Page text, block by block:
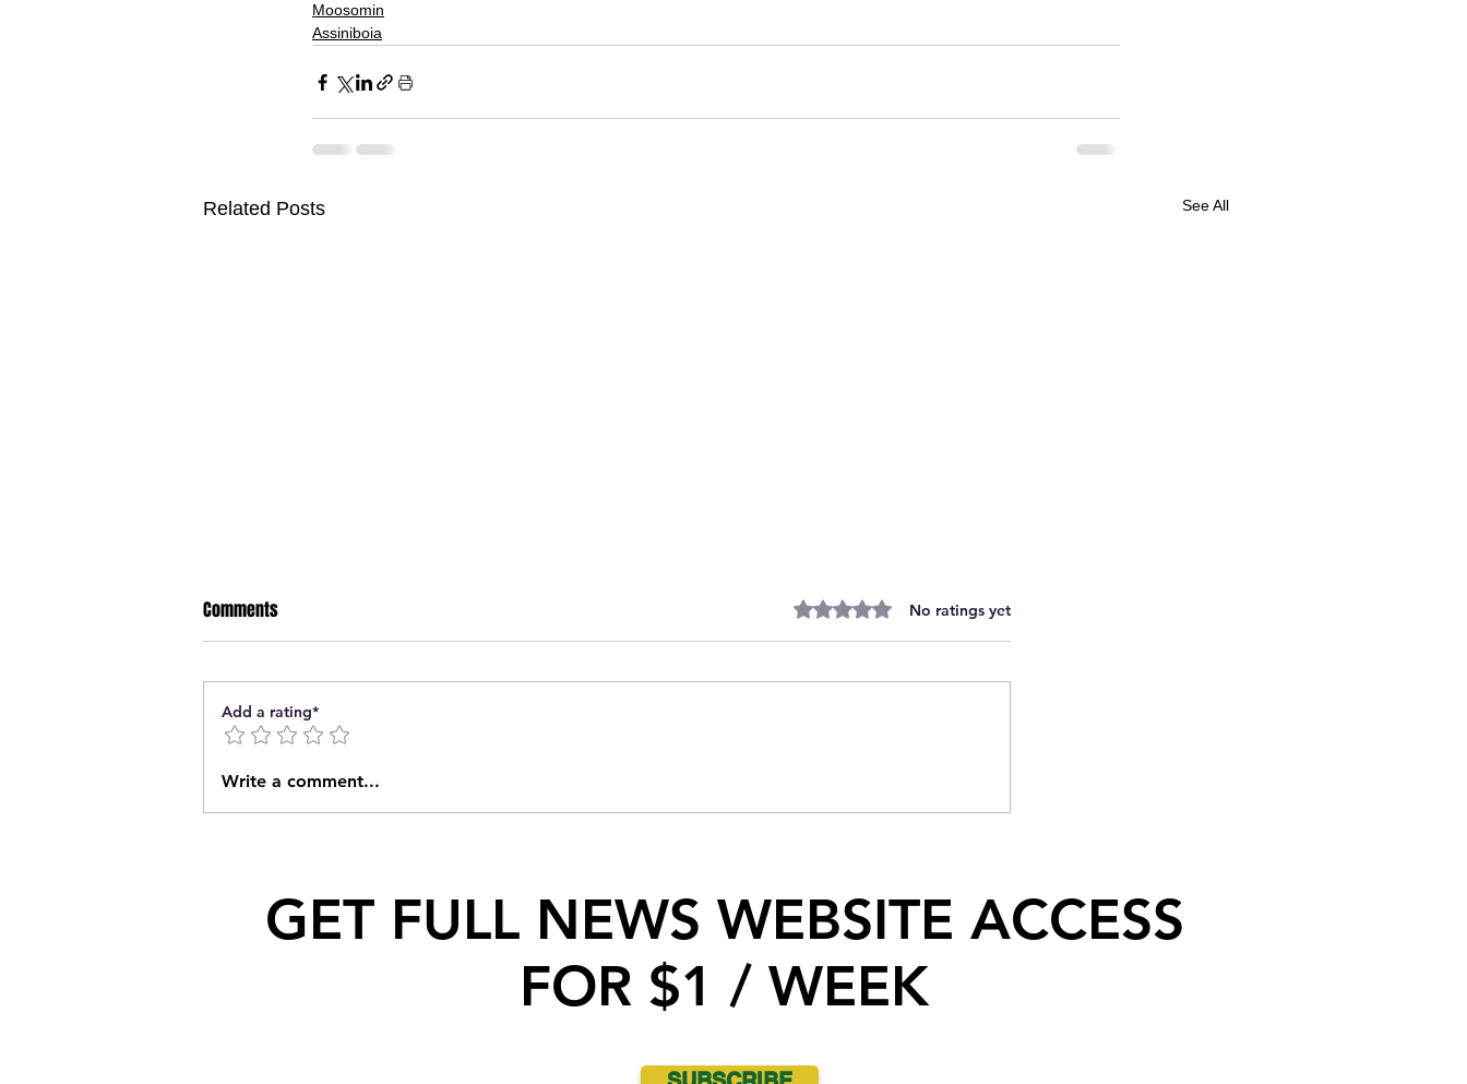
Moosomin
Assiniboia
Related Posts See All
Geordie Kieffer PMT Backstage
Interview at Queen City Exhibition
Cocaine during traffic stop near
Comments Rated 0 out of 5 stars.No ratings yet
Add a rating*
Write a comment...
GET FULL NEWS WEBSITE ACCESS
FOR $1 / WEEK